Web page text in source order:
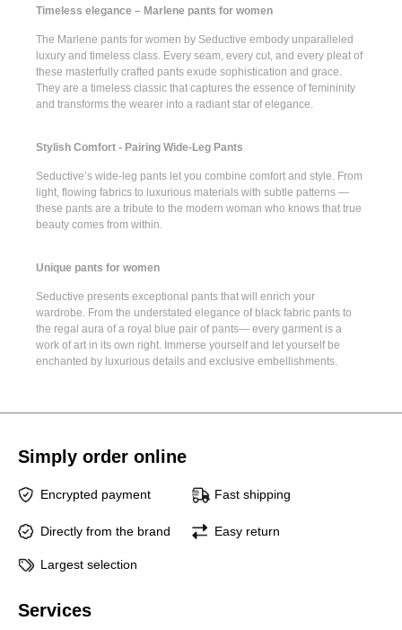
Timeless elegance – Marlene pants for women
The Marlene pants for women by Seductive embody unparalleled
luxury and timeless class. Every seam, every cut, and every pleat of
these masterfully crafted pants exude sophistication and grace.
They are a timeless classic that captures the essence of femininity
and transforms the wearer into a radiant star of elegance.
Stylish Comfort - Pairing Wide-Leg Pants
Seductive’s wide-leg pants let you combine comfort and style. From
light, flowing fabrics to luxurious materials with subtle patterns —
these pants are a tribute to the modern woman who knows that true
beauty comes from within.
Unique pants for women
Seductive presents exceptional pants that will enrich your
wardrobe. From the understated elegance of black fabric pants to
the regal aura of a royal blue pair of pants— every garment is a
work of art in its own right. Immerse yourself and let yourself be
enchanted by luxurious details and exclusive embellishments.
Simply order online
Encrypted payment Fast shipping
Directly from the brand Easy return
Largest selection
Services